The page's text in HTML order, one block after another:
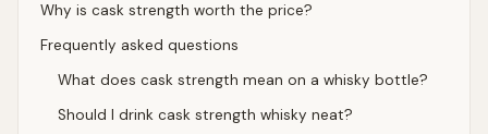
Why is cask strength worth the price?
Frequently asked questions
What does cask strength mean on a whisky bottle?
Should I drink cask strength whisky neat?